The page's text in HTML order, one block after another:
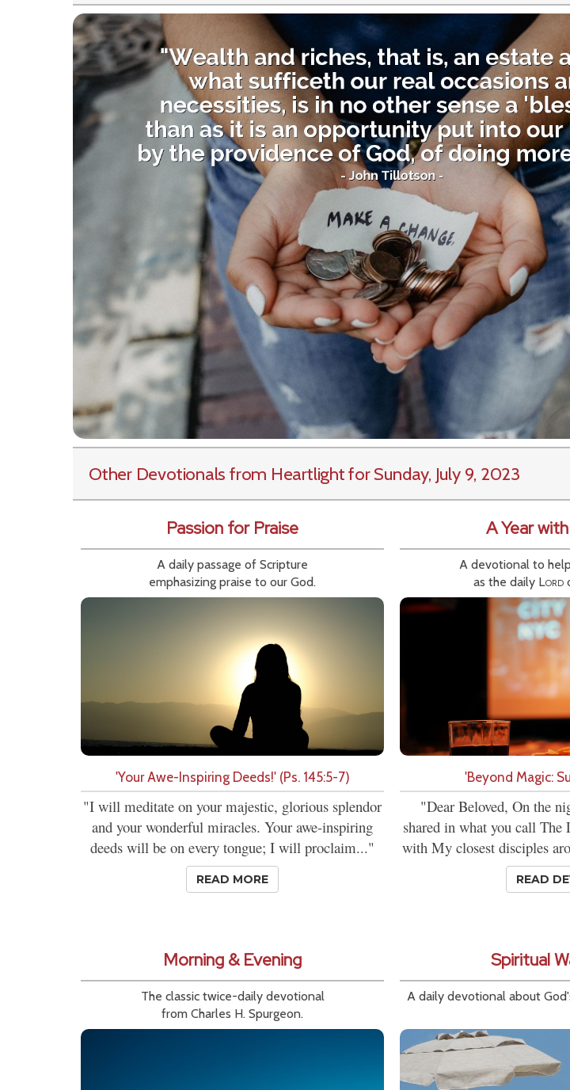
Other Devotionals from Heartlightfor Sunday, July 9, 2023
Passion for Praise
A daily passage of Scripture
emphasizing praise to our God.
'Your Awe-Inspiring Deeds!' (Ps. 145:5-7)
"I will meditate on your majestic, glorious splendor
and your wonderful miracles. Your awe-inspiring
deeds will be on every tongue; I will proclaim..."
READ MORE
A Year
A devotional to
as the daily Lord
'Beyond Magic:
"Dear Beloved, On the
shared in what you call The
with My closest disciples
READ
Morning & Evening
The classic twice-daily devotional
from Charles H. Spurgeon.
Spiritual
A daily devotional about